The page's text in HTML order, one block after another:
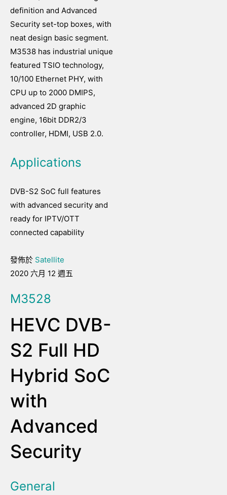
definition and Advanced
Security set-top boxes, with
neat design basic segment.
M3538 has industrial unique
featured TSIO technology,
10/100 Ethernet PHY, with
CPU up to 2000 DMIPS,
advanced 2D graphic
engine, 16bit DDR2/3
controller, HDMI, USB 2.0.
Applications
DVB-S2 SoC full features
with advanced security and
ready for IPTV/OTT
connected capability
發佈於 Satellite
2020 六月 12 週五
M3528
HEVC DVB-
S2 Full HD
Hybrid SoC
with
Advanced
Security
General